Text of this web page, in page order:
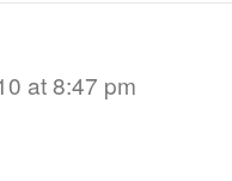
at 8:47 pm